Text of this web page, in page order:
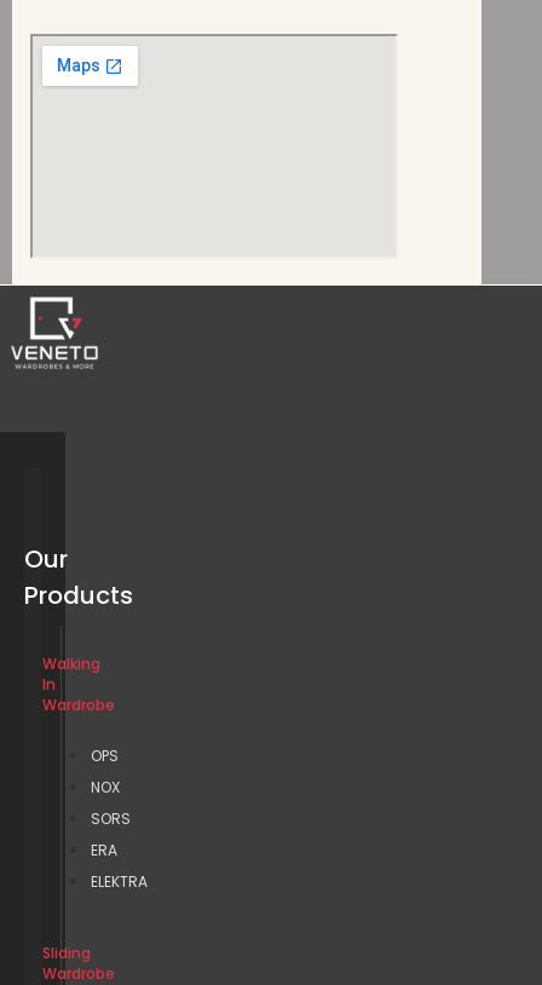
Our
Products
Walking
In
Wardrobe
OPS
NOX
SORS
ERA
ELEKTRA
Sliding
Wardrobe